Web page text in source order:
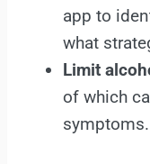
app to
what
Limit
of which
symptoms.